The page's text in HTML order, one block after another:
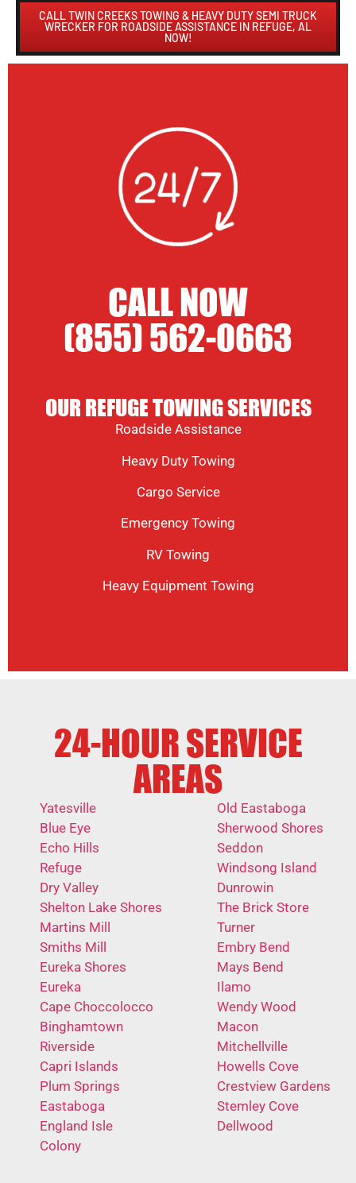
CALL TWIN CREEKS TOWING & HEAVY DUTY SEMI TRUCK
WRECKER FOR ROADSIDE ASSISTANCE IN REFUGE, AL
NOW!
CALL NOW
(855) 562-0663
OUR REFUGE TOWING SERVICES
Roadside Assistance
Heavy Duty Towing
Cargo Service
Emergency Towing
RV Towing
Heavy Equipment Towing
24-HOUR SERVICE
AREAS
Yatesville
Blue Eye
Echo Hills
Refuge
Dry Valley
Shelton Lake Shores
Martins Mill
Smiths Mill
Eureka Shores
Eureka
Cape Choccolocco
Binghamtown
Riverside
Capri Islands
Plum Springs
Eastaboga
England Isle
Colony
Old Eastaboga
Sherwood Shores
Seddon
Windsong Island
Dunrowin
The Brick Store
Turner
Embry Bend
Mays Bend
Ilamo
Wendy Wood
Macon
Mitchellville
Howells Cove
Crestview Gardens
Stemley Cove
Dellwood